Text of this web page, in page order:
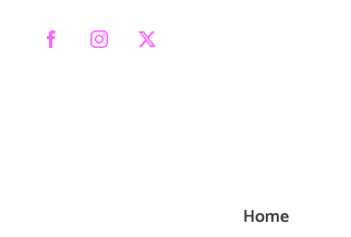
FacebookInstagram
X
Home